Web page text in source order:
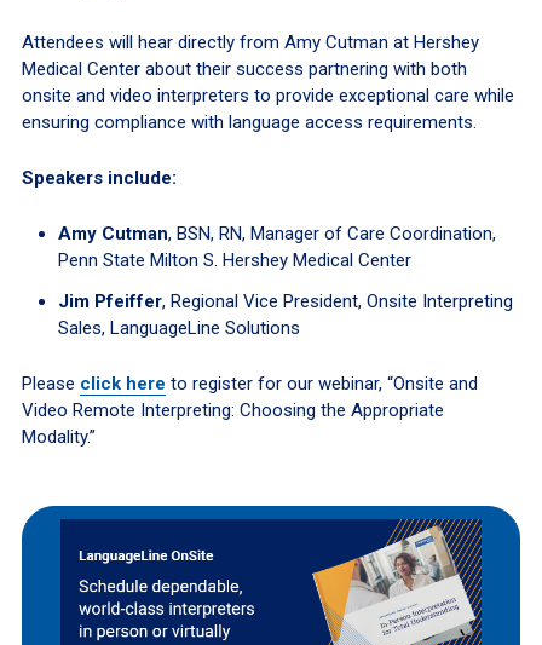
Attendees will hear directly from Amy Cutman at Hershey
Medical Center about their success partnering with both
onsite and video interpreters to provide exceptional care while
ensuring compliance with language access requirements.
Speakers include:
Amy Cutman, BSN, RN, Manager of Care Coordination,
Penn State Milton S. Hershey Medical Center
Jim Pfeiffer, Regional Vice President, Onsite Interpreting
Sales, LanguageLine Solutions
Please click here to register for our webinar, “Onsite and
Video Remote Interpreting: Choosing the Appropriate
Modality.”